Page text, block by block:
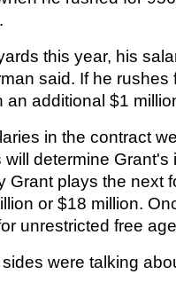
this year, his
said. If he rushes
additional $1
in the contract
determine Grant's
Grant plays the next
or $18 million.
unrestricted free
were talking